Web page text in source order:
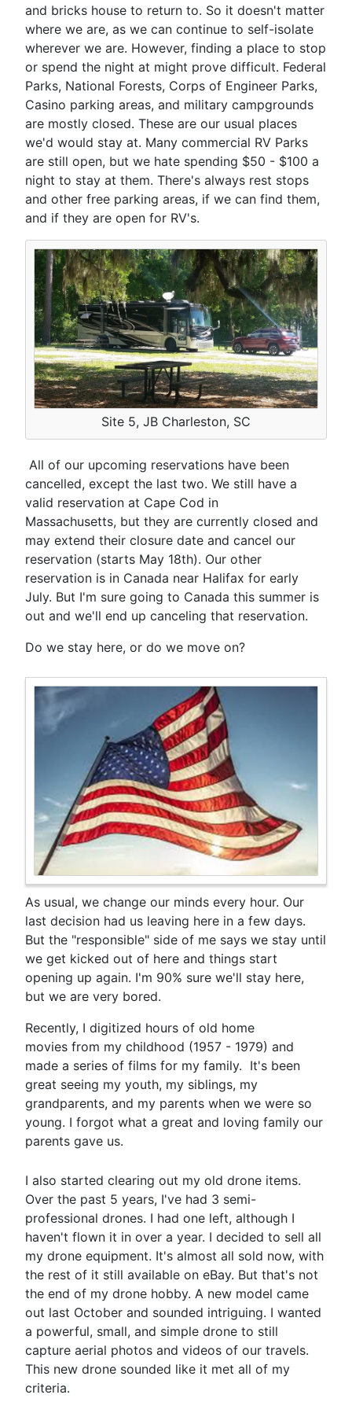
Site 5, JB Charleston, SC
and bricks house to return to. So it doesn't matter
where we are, as we can continue to self-isolate
wherever we are. However, finding a place to stop
or spend the night at might prove difficult. Federal
Parks, National Forests, Corps of Engineer Parks,
Casino parking areas, and military campgrounds
are mostly closed. These are our usual places
we'd would stay at. Many commercial RV Parks
are still open, but we hate spending $50 - $100 a
night to stay at them. There's always rest stops
and other free parking areas, if we can find them,
and if they are open for RV's.
All of our upcoming reservations have been
cancelled, except the last two. We still have a
valid reservation at Cape Cod in
Massachusetts, but they are currently closed and
may extend their closure date and cancel our
reservation (starts May 18th). Our other
reservation is in Canada near Halifax for early
July. But I'm sure going to Canada this summer is
out and we'll end up canceling that reservation.
Do we stay here, or do we move on?
As usual, we change our minds every hour. Our
last decision had us leaving here in a few days.
But the "responsible" side of me says we stay until
we get kicked out of here and things start
opening up again. I'm 90% sure we'll stay here,
but we are very bored.
Recently, I digitized hours of old home
movies from my childhood (1957 - 1979) and
made a series of films for my family. It's been
great seeing my youth, my siblings, my
grandparents, and my parents when we were so
young. I forgot what a great and loving family our
parents gave us.
I also started clearing out my old drone items.
Over the past 5 years, I've had 3 semi-
professional drones. I had one left, although I
haven't flown it in over a year. I decided to sell all
my drone equipment. It's almost all sold now, with
the rest of it still available on eBay. But that's not
the end of my drone hobby. A new model came
out last October and sounded intriguing. I wanted
a powerful, small, and simple drone to still
capture aerial photos and videos of our travels.
This new drone sounded like it met all of my
criteria.